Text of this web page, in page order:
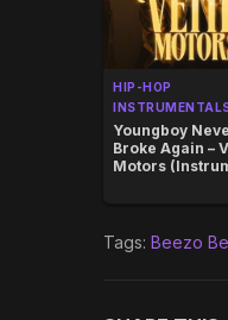
HIP-HOP
Youngboy
Broke Again –
Motors
Tags: Beezo